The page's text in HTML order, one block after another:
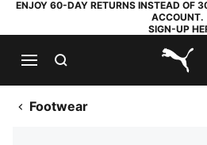
ENJOY 60-DAY RETURNS INSTEAD OF
ACCOUNT.
SIGN-UP
Footwear